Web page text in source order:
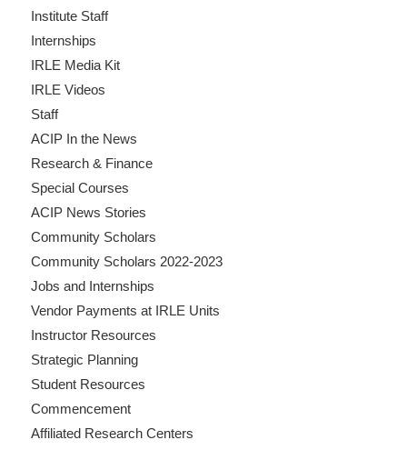
Institute Staff
Internships
IRLE Media Kit
IRLE Videos
Staff
ACIP In the News
Research & Finance
Special Courses
ACIP News Stories
Community Scholars
Community Scholars 2022-2023
Jobs and Internships
Vendor Payments at IRLE Units
Instructor Resources
Strategic Planning
Student Resources
Commencement
Affiliated Research Centers